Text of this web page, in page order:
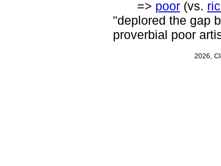
=> poor (vs.
"deplored the gap
proverbial poor
2026,